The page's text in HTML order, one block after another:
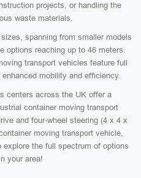
projects, or handling the
waste materials.
spanning from smaller models
options reaching up to 46 meters.
transport vehicles feature full
mobility and efficiency.
centers across the UK offer a
container moving transport
and four-wheel steering (4 x 4 x
moving transport vehicle,
the full spectrum of options
your area!